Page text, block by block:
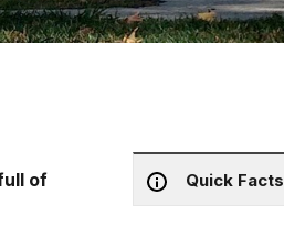
Quick Facts
of